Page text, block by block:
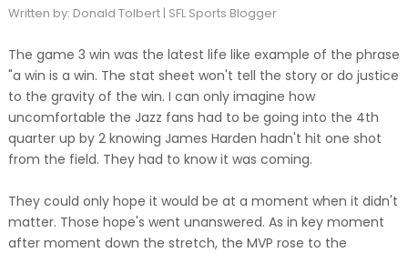
Written by: Donald Tolbert | SFL Sports Blogger
The game 3 win was the latest life like example of the phrase
"a win is a win. The stat sheet won't tell the story or do justice
to the gravity of the win. I can only imagine how
uncomfortable the Jazz fans had to be going into the 4th
quarter up by 2 knowing James Harden hadn't hit one shot
from the field. They had to know it was coming.
They could only hope it would be at a moment when it didn't
matter. Those hope's went unanswered. As in key moment
after moment down the stretch, the MVP rose to the